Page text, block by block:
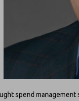
spend management